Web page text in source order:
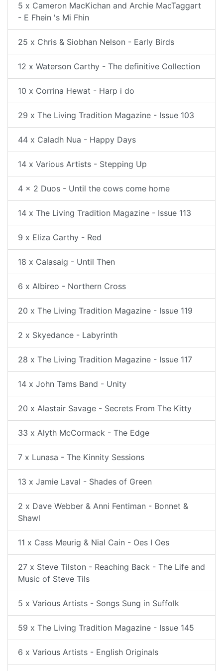
5 x Cameron MacKichan and Archie MacTaggart
- E Fhein 's Mi Fhin
25 x Chris & Siobhan Nelson - Early Birds
12 x Waterson Carthy - The definitive Collection
10 x Corrina Hewat - Harp i do
29 x The Living Tradition Magazine - Issue 103
44 x Caladh Nua - Happy Days
14 x Various Artists - Stepping Up
4 x 2 Duos - Until the cows come home
14 x The Living Tradition Magazine - Issue 113
9 x Eliza Carthy - Red
18 x Calasaig - Until Then
6 x Albireo - Northern Cross
20 x The Living Tradition Magazine - Issue 119
2 x Skyedance - Labyrinth
28 x The Living Tradition Magazine - Issue 117
14 x John Tams Band - Unity
20 x Alastair Savage - Secrets From The Kitty
33 x Alyth McCormack - The Edge
7 x Lunasa - The Kinnity Sessions
13 x Jamie Laval - Shades of Green
2 x Dave Webber & Anni Fentiman - Bonnet &
Shawl
11 x Cass Meurig & Nial Cain - Oes I Oes
27 x Steve Tilston - Reaching Back - The Life and
Music of Steve Tils
5 x Various Artists - Songs Sung in Suffolk
59 x The Living Tradition Magazine - Issue 145
6 x Various Artists - English Originals